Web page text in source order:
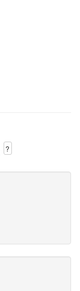
?